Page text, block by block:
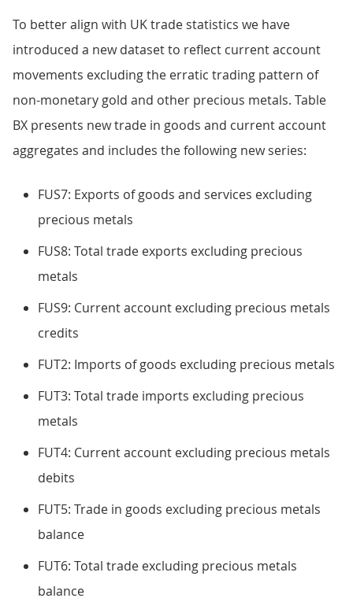
To better align with UK trade statistics we have
introduced a new dataset to reflect current account
movements excluding the erratic trading pattern of
non-monetary gold and other precious metals. Table
BX presents new trade in goods and current account
aggregates and includes the following new series:
FUS7: Exports of goods and services excluding
precious metals
FUS8: Total trade exports excluding precious
metals
FUS9: Current account excluding precious metals
credits
FUT2: Imports of goods excluding precious metals
FUT3: Total trade imports excluding precious
metals
FUT4: Current account excluding precious metals
debits
FUT5: Trade in goods excluding precious metals
balance
FUT6: Total trade excluding precious metals
balance